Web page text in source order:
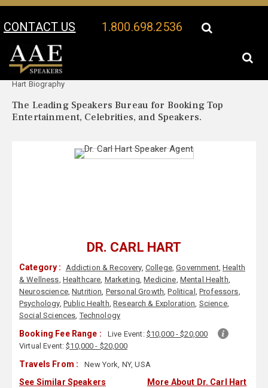
CONTACT US 1.800.698.2536
Your Location:
Hart Biography
The Leading Speakers Bureau for Booking Top
Entertainment, Celebrities, and Speakers.
DR. CARL HART
Category : Addiction & Recovery, College,Government,Health
& Wellness, Healthcare, Marketing,Medicine, Mental Health,
Neuroscience,Nutrition, Personal Growth,Political ,Professors,
Psychology, Public Health,Research & Exploration, Science,
Social Sciences,Technology
Booking Fee Range : Live Event: $10,000 - $20,000
Virtual Event:$10,000 - $20,000
Travels From : New York, NY, USA
See Similar Speakers More About Dr. Carl Hart